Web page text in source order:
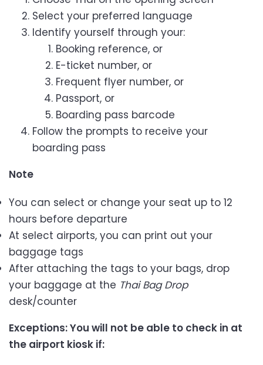
Select your preferred language
Identify yourself through your:
Booking reference, or
E-ticket number, or
Frequent flyer number, or
Passport, or
Boarding pass barcode
Follow the prompts to receive your
boarding pass
Note
You can select or change your seat up to 12
hours before departure
At select airports, you can print out your
baggage tags
After attaching the tags to your bags, drop
your baggage at the Thai Bag Drop
desk/counter
Exceptions: You will not be able to check in at
the airport kiosk if: